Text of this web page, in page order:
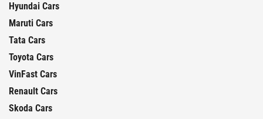
Hyundai Cars
Maruti Cars
Tata Cars
Toyota Cars
VinFast Cars
Renault Cars
Skoda Cars